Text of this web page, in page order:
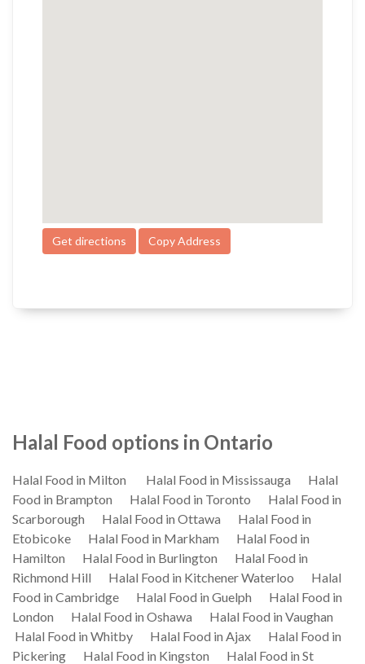
Get directions Copy Address
Halal Food options in Ontario
Halal Food in Milton Halal Food in Mississauga
Halal
Food in Brampton
Halal Food in Toronto
Halal Food in
Scarborough
Halal Food in Ottawa
Halal Food in
Etobicoke
Halal Food in Markham
Halal Food in
Hamilton
Halal Food in Burlington
Halal Food in
Richmond Hill
Halal Food in Kitchener Waterloo
Halal
Food in Cambridge
Halal Food in Guelph
Halal Food in
London
Halal Food in Oshawa
Halal Food in Vaughan
Halal Food in Whitby
Halal Food in Ajax
Halal Food in
Pickering
Halal Food in Kingston
Halal Food in St